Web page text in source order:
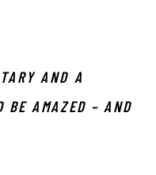
AND A
BE AMAZED – AND